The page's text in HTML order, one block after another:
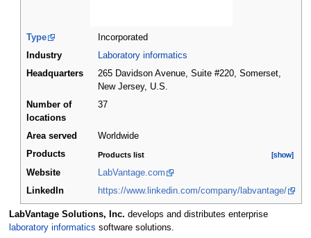
Type
Incorporated
Industry
Laboratory informatics
Headquarters
265 Davidson Avenue, Suite #220, Somerset,
New Jersey, U.S.
Number of
locations
37
Area served
Worldwide
Products
Products list [show]
[show]
Website
LabVantage.com
LinkedIn
https://www.linkedin.com/company/labvantage/
LabVantage Solutions, Inc. develops and distributes enterprise
laboratory informatics software solutions.